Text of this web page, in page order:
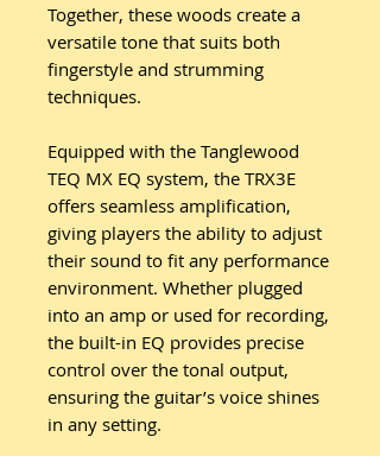
Together, these woods create a
versatile tone that suits both
fingerstyle and strumming
techniques.
Equipped with the Tanglewood
TEQ MX EQ system, the TRX3E
offers seamless amplification,
giving players the ability to adjust
their sound to fit any performance
environment. Whether plugged
into an amp or used for recording,
the built-in EQ provides precise
control over the tonal output,
ensuring the guitar’s voice shines
in any setting.